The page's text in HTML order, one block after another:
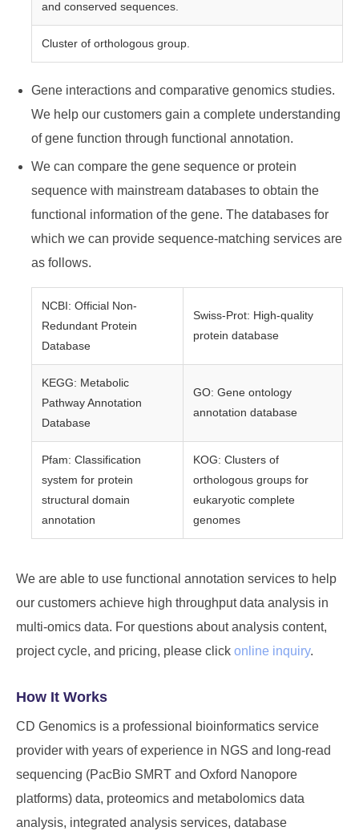
and conserved sequences.
Cluster of orthologous group.
Gene interactions and comparative genomics studies.
We help our customers gain a complete understanding
of gene function through functional annotation.
We can compare the gene sequence or protein
sequence with mainstream databases to obtain the
functional information of the gene. The databases for
which we can provide sequence-matching services are
as follows.
NCBI: Official Non-
Redundant Protein
Database
Swiss-Prot: High-quality
protein database
KEGG: Metabolic
Pathway Annotation
Database
GO: Gene ontology
annotation database
Pfam: Classification
system for protein
structural domain
annotation
KOG: Clusters of
orthologous groups for
eukaryotic complete
genomes
We are able to use functional annotation services to help
our customers achieve high throughput data analysis in
multi-omics data. For questions about analysis content,
project cycle, and pricing, please click online inquiry.
How It Works
CD Genomics is a professional bioinformatics service
provider with years of experience in NGS and long-read
sequencing (PacBio SMRT and Oxford Nanopore
platforms) data, proteomics and metabolomics data
analysis, integrated analysis services, database